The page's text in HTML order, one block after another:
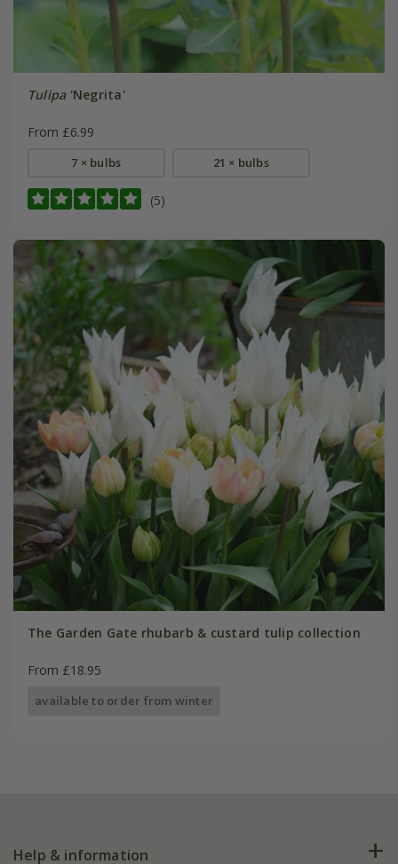
Tulipa'Negrita'
From £6.99
7 × bulbs 21 × bulbs
(5)
The Garden Gate rhubarb & custard tulip collection
From £18.95
available to order from winter
Help & information